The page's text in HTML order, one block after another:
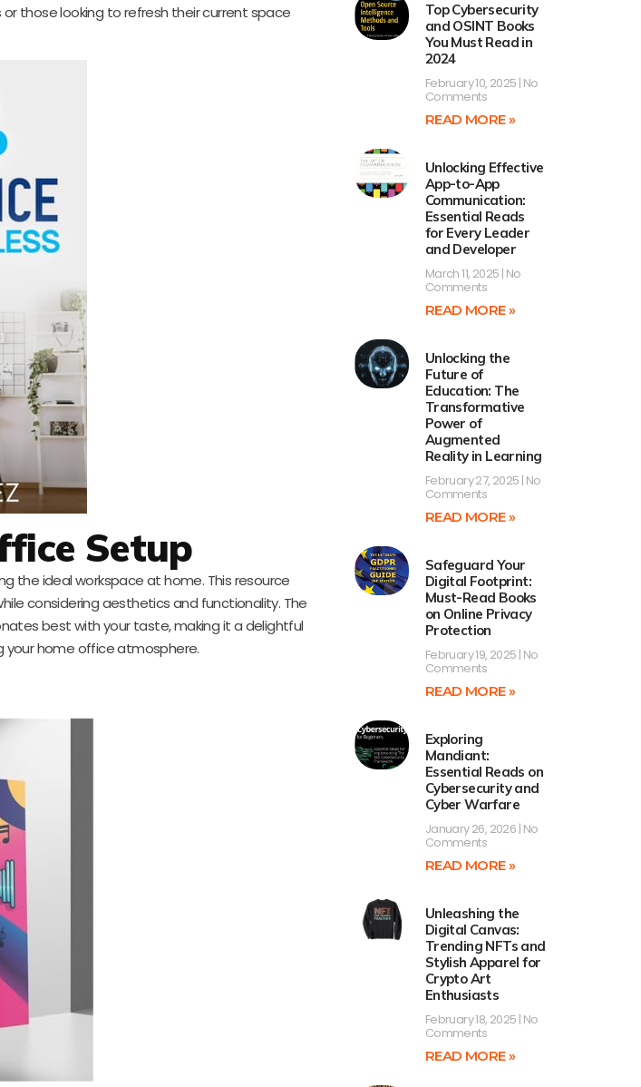
those looking to refresh their current space
Setup
the ideal workspace at home. This resource
considering aesthetics and functionality. The
best with your taste, making it a delightful
your home office atmosphere.
Top Cybersecurity
and OSINT Books
You Must Read in
2024
February 10, 2025 No
Comments
READ MORE »
Unlocking Effective
App-to-App
Communication:
Essential Reads
for Every Leader
and Developer
March 11, 2025 No
Comments
READ MORE »
Unlocking the
Future of
Education: The
Transformative
Power of
Augmented
Reality in Learning
February 27, 2025 No
Comments
READ MORE »
Safeguard Your
Digital Footprint:
Must-Read Books
on Online Privacy
Protection
February 19, 2025 No
Comments
READ MORE »
Exploring
Mandiant:
Essential Reads on
Cybersecurity and
Cyber Warfare
January 26, 2026 No
Comments
READ MORE »
Unleashing the
Digital Canvas:
Trending NFTs and
Stylish Apparel for
Crypto Art
Enthusiasts
February 18, 2025 No
Comments
READ MORE »